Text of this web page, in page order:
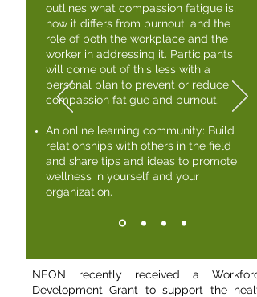
outlines what compassion fatigue is,
how it differs from burnout, and the
role of both the workplace and the
worker in addressing it. Participants
will come out of this less with a
personal plan to prevent or reduce
compassion fatigue and burnout. ​
An online learning community: Build
relationships with others in the field
and share tips and ideas to promote
wellness in yourself and your
organization.
NEON recently received a
Development Grant to support the